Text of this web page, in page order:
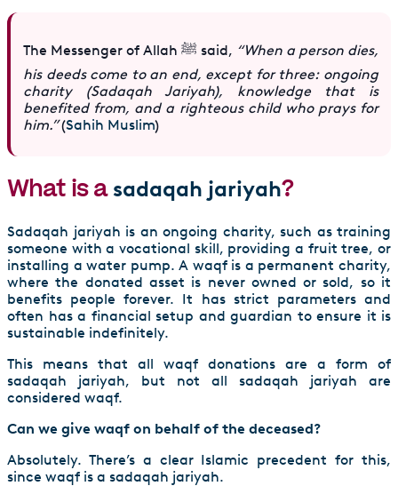
The Messenger of Allah ﷺ said, “When a person dies,
his deeds come to an end, except for three: ongoing
charity (Sadaqah Jariyah), knowledge that is
benefited from, and a righteous child who prays for
him.”(Sahih Muslim)
What is a sadaqah jariyah?
Sadaqah jariyah is an ongoing charity, such as training
someone with a vocational skill, providing a fruit tree, or
installing a water pump. A waqf is a permanent charity,
where the donated asset is never owned or sold, so it
benefits people forever. It has strict parameters and
often has a financial setup and guardian to ensure it is
sustainable indefinitely.
This means that all waqf donations are a form of
sadaqah jariyah, but not all sadaqah jariyah are
considered waqf.
Can we give waqf on behalf of the deceased?
Absolutely. There’s a clear Islamic precedent for this,
since waqf is a sadaqah jariyah.